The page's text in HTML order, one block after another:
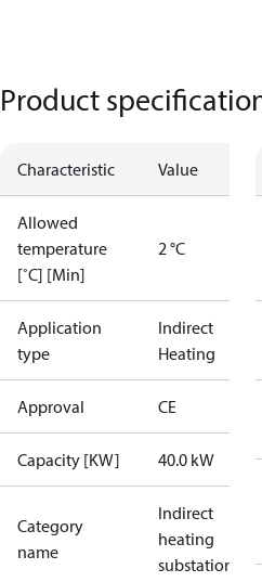
Product
Characteristic Value
Allowed
temperature
[˚C] [Min]
2 °C
Application
type
Indirect
Heating
Approval CE
Capacity [KW] 40.0 kW
Category
name
Indirect
heating
substations